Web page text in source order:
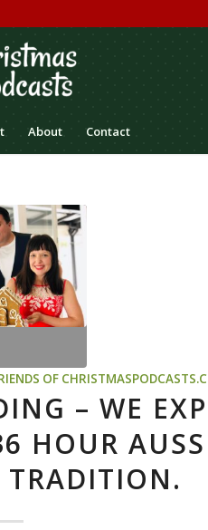
About Contact
OF
– WE
HOUR
TRADITION.